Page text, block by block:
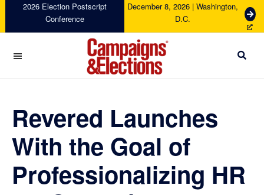
navigation
content
sidebar
2026 Election Postscript
Conference
December 8, 2026 | Washington,
D.C.
G
e
c
Campaigns
Elections
Revered Launches
With the Goal of
Professionalizing HR